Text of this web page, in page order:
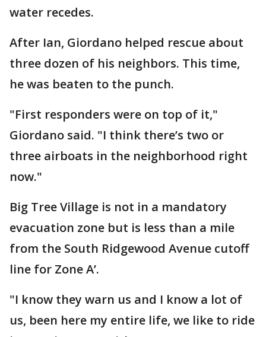
water recedes.
After Ian, Giordano helped rescue about
three dozen of his neighbors. This time,
he was beaten to the punch.
"First responders were on top of it,"
Giordano said. "I think there’s two or
three airboats in the neighborhood right
now."
Big Tree Village is not in a mandatory
evacuation zone but is less than a mile
from the South Ridgewood Avenue cutoff
line for Zone A’.
"I know they warn us and I know a lot of
us, been here my entire life, we like to ride